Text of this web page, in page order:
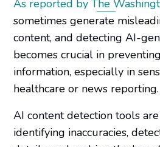
As reported byThe
sometimes generate
content, and detecting AI-
becomes crucial in
information, especially in
healthcare or news reporting.
AI content detection tools
identifying inaccuracies,